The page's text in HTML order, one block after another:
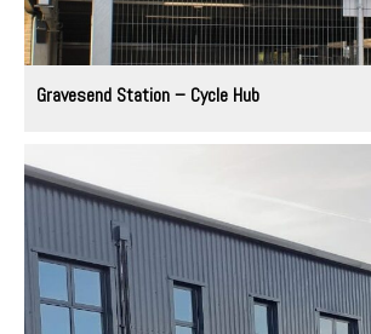
Gravesend Station – Cycle Hub